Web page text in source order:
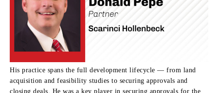
His practice spans the full development lifecycle — from land
acquisition and feasibility studies to securing approvals and
closing deals. He was a key player in securing approvals for the